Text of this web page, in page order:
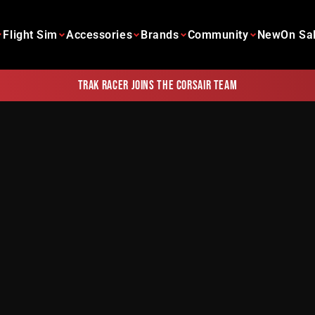
Flight Sim Accessories Brands Community NewOn
Trak Racer joins the Corsair team